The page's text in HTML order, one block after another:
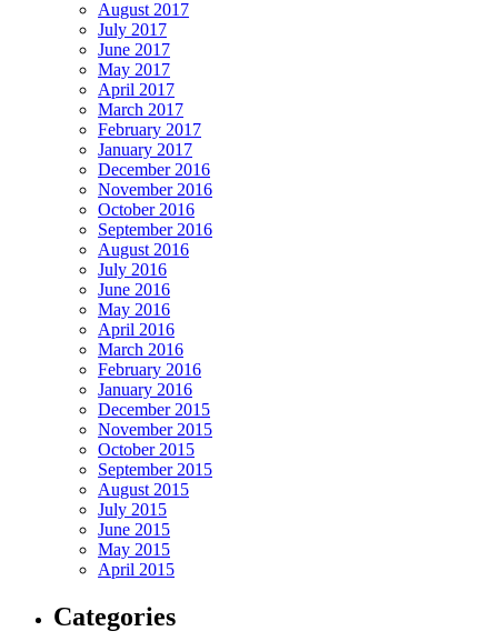
August 2017
July 2017
June 2017
May 2017
April 2017
March 2017
February 2017
January 2017
December 2016
November 2016
October 2016
September 2016
August 2016
July 2016
June 2016
May 2016
April 2016
March 2016
February 2016
January 2016
December 2015
November 2015
October 2015
September 2015
August 2015
July 2015
June 2015
May 2015
April 2015
Categories